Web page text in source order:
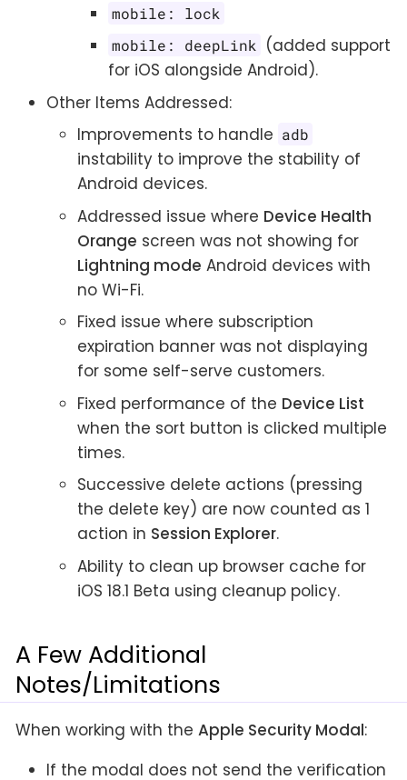
mobile: lock
mobile: deepLink
(added support
for iOS alongside Android).
Other Items Addressed:
Improvements to handle adb
instability to improve the stability of
Android devices.
Addressed issue where Device Health
Orange screen was not showing for
Lightning mode Android devices with
no Wi-Fi.
Fixed issue where subscription
expiration banner was not displaying
for some self-serve customers.
Fixed performance of the Device List
when the sort button is clicked multiple
times.
Successive delete actions (pressing
the delete key) are now counted as 1
action in Session Explorer.
Ability to clean up browser cache for
iOS 18.1 Beta using cleanup policy.
A Few Additional
Notes/Limitations
When working with the Apple Security Modal:
If the modal does not send the verification